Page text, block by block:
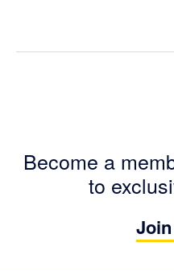
Become a
to